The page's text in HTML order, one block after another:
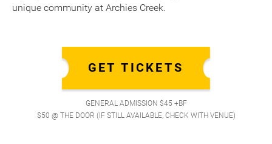
unique community at Archies Creek.
GET TICKETS
GENERAL ADMISSION $45 +BF
$50 @ THE DOOR (IF STILL AVAILABLE, CHECK WITH VENUE)